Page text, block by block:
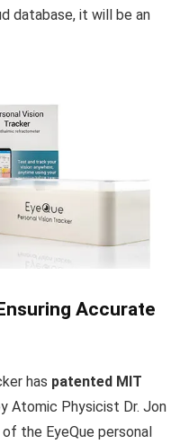
database, it will be an
Accurate
has patented MIT
Atomic Physicist Dr. Jon
the EyeQue personal